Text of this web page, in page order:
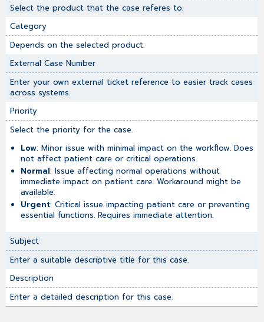
Select the product that the case referes to.
Category
Depends on the selected product.
External Case Number
Enter your own external ticket reference to easier track cases
across systems.
Priority
Select the priority for the case.
Low: Minor issue with minimal impact on the workflow. Does
not affect patient care or critical operations.
Normal: Issue affecting normal operations without
immediate impact on patient care. Workaround might be
available.
Urgent: Critical issue impacting patient care or preventing
essential functions. Requires immediate attention.
Subject
Enter a suitable descriptive title for this case.
Description
Enter a detailed description for this case.